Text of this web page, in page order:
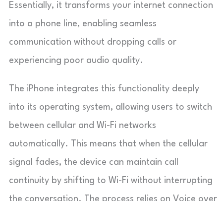
Essentially, it transforms your internet connection
into a phone line, enabling seamless
communication without dropping calls or
experiencing poor audio quality.
The iPhone integrates this functionality deeply
into its operating system, allowing users to switch
between cellular and Wi-Fi networks
automatically. This means that when the cellular
signal fades, the device can maintain call
continuity by shifting to Wi-Fi without interrupting
the conversation. The process relies on Voice over